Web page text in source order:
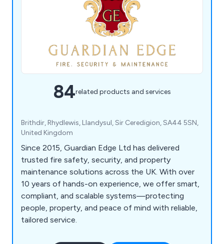
84related products and services
Brithdir, Rhydlewis, Llandysul, Sir Ceredigion, SA44 5SN,
United Kingdom
Since 2015, Guardian Edge Ltd has delivered
trusted fire safety, security, and property
maintenance solutions across the UK. With over
10 years of hands-on experience, we offer smart,
compliant, and scalable systems—protecting
people, property, and peace of mind with reliable,
tailored service.